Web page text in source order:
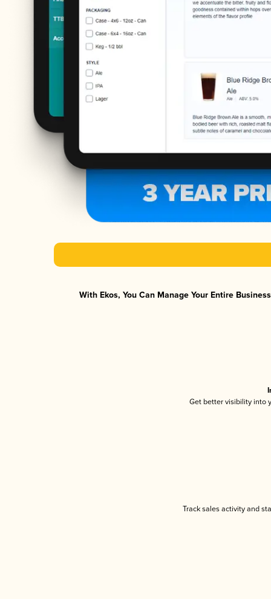
With Ekos, You Can Manage Your Entire
Get better visibility into
Track sales activity and